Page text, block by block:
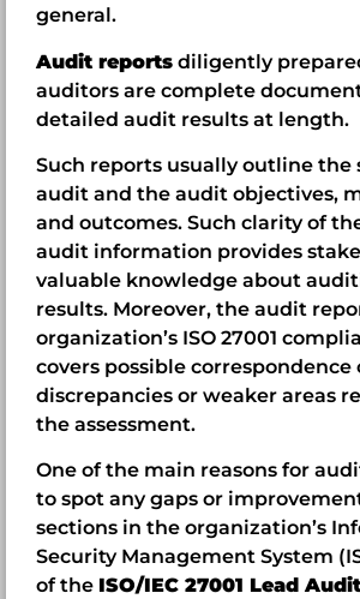
general.
Audit reports diligently
auditors are complete
detailed audit results at length.
Such reports usually outline the
audit and the audit objectives,
and outcomes. Such clarity of
audit information provides
valuable knowledge about
results. Moreover, the audit
organization’s ISO 27001
covers possible correspondence
discrepancies or weaker areas
the assessment.
One of the main reasons for
to spot any gaps or
sections in the organization’s
Security Management System
of the ISO/IEC 27001 Lead